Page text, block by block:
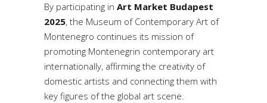
By participating in Art Market Budapest
2025, the Museum of Contemporary Art of
Montenegro continues its mission of
promoting Montenegrin contemporary art
internationally, affirming the creativity of
domestic artists and connecting them with
key figures of the global art scene.